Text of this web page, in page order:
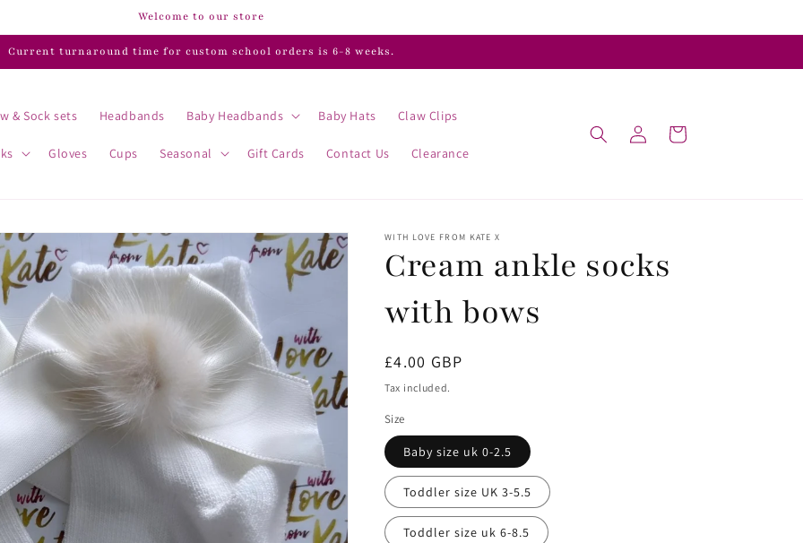
Welcome to our store
Current turnaround time for custom school orders is 6-8 weeks.
& Sock sets Headbands Baby Headbands Baby Hats Claw Clips
Gloves Cups Seasonal Gift Cards Contact Us Clearance
in
Cart
WITH LOVE FROM KATE X
Cream ankle socks
with bows
Regular
price
£4.00 GBP
Tax included.
Size
Baby size uk 0-2.5
Toddler size UK 3-5.5
Toddler size uk 6-8.5